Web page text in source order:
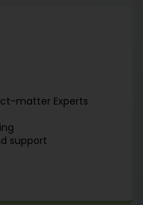
matter Experts
support